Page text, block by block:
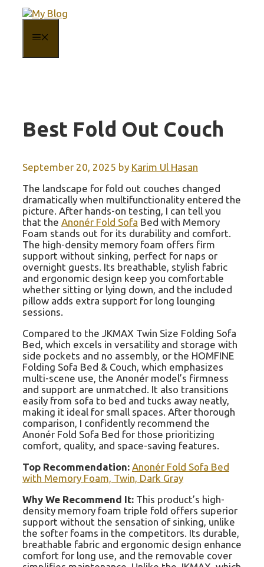
Skip
content
Best Fold Out Couch
September 20, 2025 by Karim Ul Hasan
The landscape for fold out couches changed
dramatically when multifunctionality entered the
picture. After hands-on testing, I can tell you
that the Anonér Fold Sofa Bed with Memory
Foam stands out for its durability and comfort.
The high-density memory foam offers firm
support without sinking, perfect for naps or
overnight guests. Its breathable, stylish fabric
and ergonomic design keep you comfortable
whether sitting or lying down, and the included
pillow adds extra support for long lounging
sessions.
Compared to the JKMAX Twin Size Folding Sofa
Bed, which excels in versatility and storage with
side pockets and no assembly, or the HOMFINE
Folding Sofa Bed & Couch, which emphasizes
multi-scene use, the Anonér model’s firmness
and support are unmatched. It also transitions
easily from sofa to bed and tucks away neatly,
making it ideal for small spaces. After thorough
comparison, I confidently recommend the
Anonér Fold Sofa Bed for those prioritizing
comfort, quality, and space-saving features.
Top Recommendation: Anonér Fold Sofa Bed
with Memory Foam, Twin, Dark Gray
Why We Recommend It: This product’s high-
density memory foam triple fold offers superior
support without the sensation of sinking, unlike
the softer foams in the competitors. Its durable,
breathable fabric and ergonomic design enhance
comfort for long use, and the removable cover